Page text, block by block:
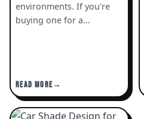
environments. If you're
buying one for a…
READ MORE